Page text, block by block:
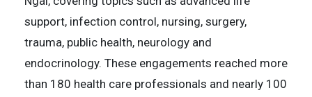
support, infection control, nursing, surgery,
trauma, public health, neurology and
endocrinology. These engagements reached more
than 180 health care professionals and nearly 100